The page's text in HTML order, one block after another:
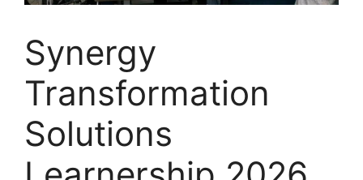
Synergy
Transformation
Solutions